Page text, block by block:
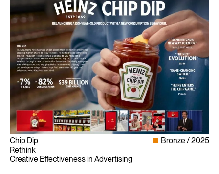
Chip Dip
Rethink
Creative Effectiveness in Advertising
Bronze 2025